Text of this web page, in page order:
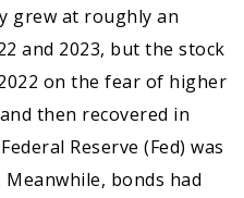
grew at roughly an
and 2023, but the stock
on the fear of higher
then recovered in
Reserve (Fed) was
bonds had